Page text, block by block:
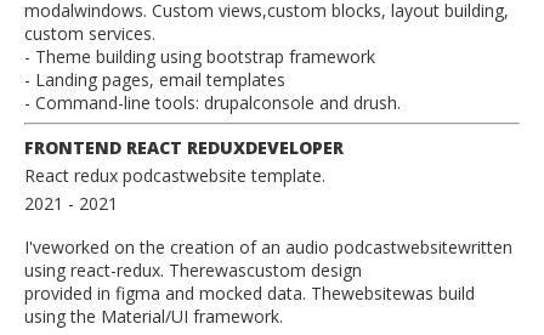
modalwindows. Custom views,custom blocks, layout building,
custom services.
- Theme building using bootstrap framework
- Landing pages, email templates
- Command-line tools: drupalconsole and drush.
FRONTEND REACT REDUXDEVELOPER
React redux podcastwebsite template.
2021 - 2021
I'veworked on the creation of an audio podcastwebsitewritten
using react-redux. Therewascustom design
provided in figma and mocked data. Thewebsitewas build
using the Material/UI framework.